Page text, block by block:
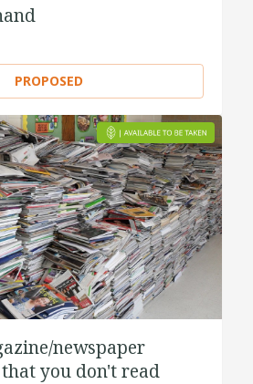
PROPOSED
newspaper
you don't read